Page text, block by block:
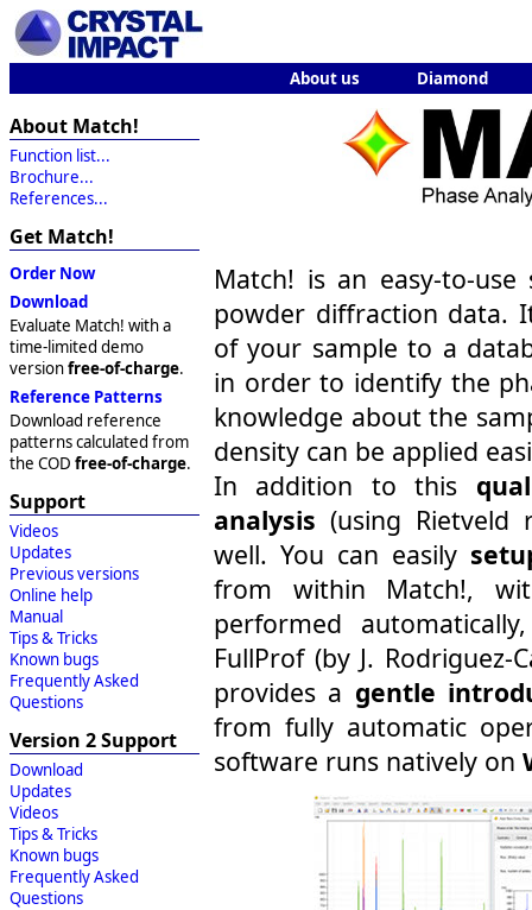
About us Diamond
About Match!
Function list...
Brochure...
References...
Get Match!
Order Now
Download
Evaluate Match! with a
time-limited demo
versionfree-of-charge.
Reference Patterns
Download reference
patterns calculated from
the COD free-of-charge.
Support
Videos
Updates
Previous versions
Online help
Manual
Tips & Tricks
Known bugs
Frequently Asked
Questions
Version 2 Support
Download
Updates
Videos
Tips & Tricks
Known bugs
Frequently Asked
Questions
Match! is an easy-to-
powder diffraction data.
of your sample to a
in order to identify the
knowledge about the
density can be applied
In addition to this
analysis (using Rietveld
well. You can easily
from within Match!,
performed
FullProf (by J.
provides a gentle
from fully automatic
software runs natively on